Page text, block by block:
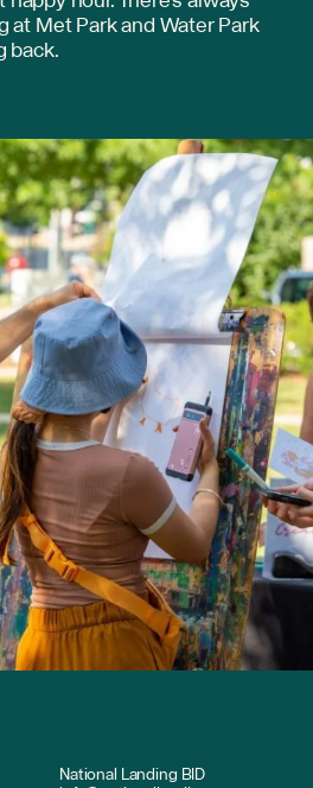
Met Park and Water Park
back.
National Landing BID